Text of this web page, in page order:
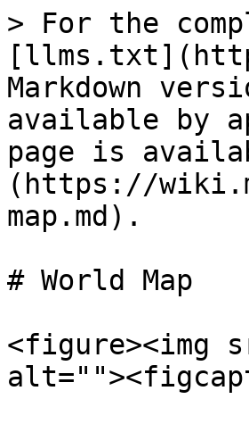
> For the
Markdown
available by
page is
(https://
map.md).
# World Map
<figure><img